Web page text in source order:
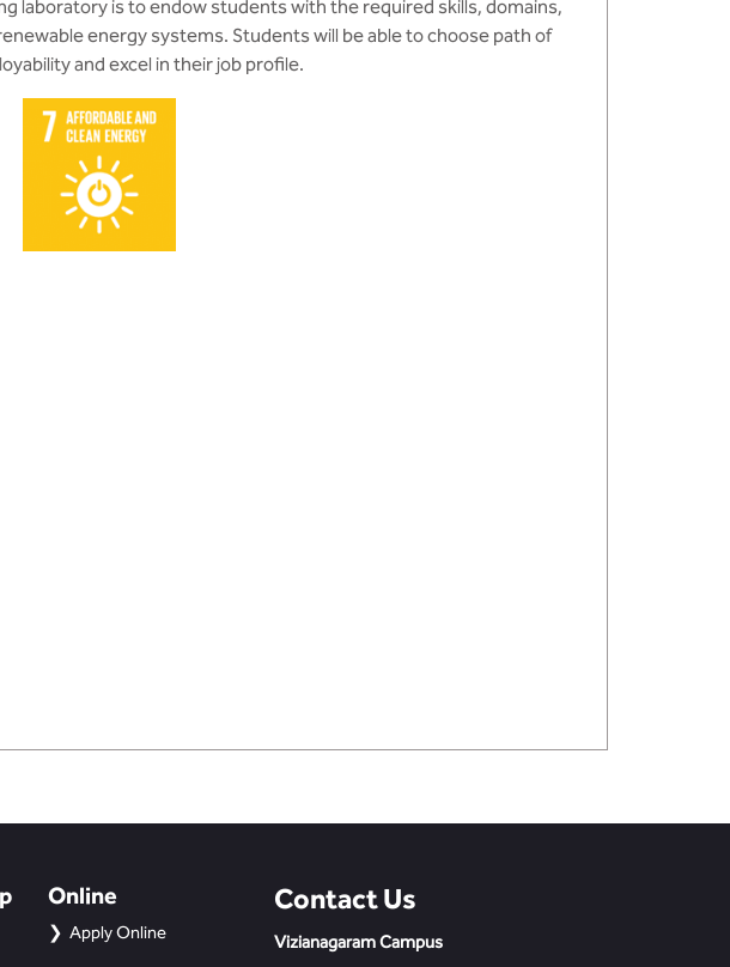
laboratory is to endow students with the required skills, domains,
energy systems. Students will be able to choose path of
and excel in their job profile.
Online
Apply Online
Contact Us
Vizianagaram Campus